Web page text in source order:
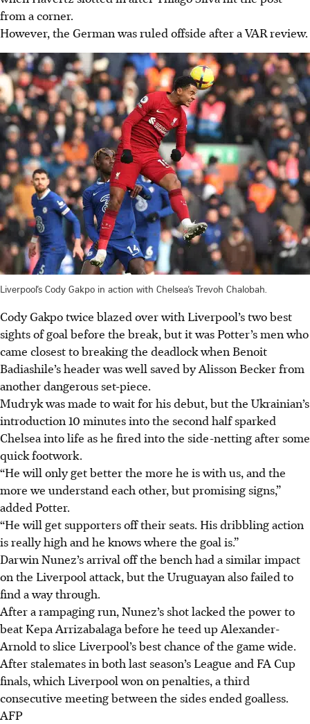
from a corner.
However, the German was ruled offside after a VAR review.
Liverpool’s Cody Gakpo in action with Chelsea’s Trevoh Chalobah.
Cody Gakpo twice blazed over with Liverpool’s two best
sights of goal before the break, but it was Potter’s men who
came closest to breaking the deadlock when Benoit
Badiashile’s header was well saved by Alisson Becker from
another dangerous set-piece.
Mudryk was made to wait for his debut, but the Ukrainian’s
introduction 10 minutes into the second half sparked
Chelsea into life as he fired into the side-netting after some
quick footwork.
“He will only get better the more he is with us, and the
more we understand each other, but promising signs,”
added Potter.
“He will get supporters off their seats. His dribbling action
is really high and he knows where the goal is.”
Darwin Nunez’s arrival off the bench had a similar impact
on the Liverpool attack, but the Uruguayan also failed to
find a way through.
After a rampaging run, Nunez’s shot lacked the power to
beat Kepa Arrizabalaga before he teed up Alexander-
Arnold to slice Liverpool’s best chance of the game wide.
After stalemates in both last season’s League and FA Cup
finals, which Liverpool won on penalties, a third
consecutive meeting between the sides ended goalless.
AFP